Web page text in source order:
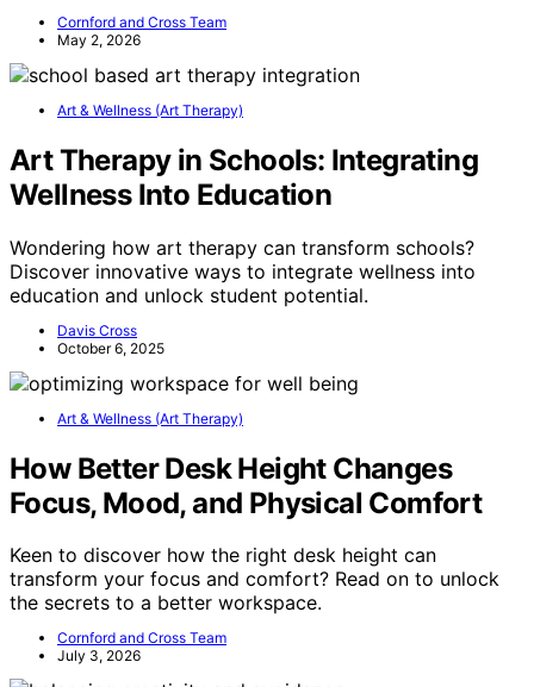
Cornford and Cross Team
May 2, 2026
Art & Wellness (Art Therapy)
Art Therapy in Schools: Integrating
Wellness Into Education
Wondering how art therapy can transform schools?
Discover innovative ways to integrate wellness into
education and unlock student potential.
Davis Cross
October 6, 2025
Art & Wellness (Art Therapy)
How Better Desk Height Changes
Focus, Mood, and Physical Comfort
Keen to discover how the right desk height can
transform your focus and comfort? Read on to unlock
the secrets to a better workspace.
Cornford and Cross Team
July 3, 2026